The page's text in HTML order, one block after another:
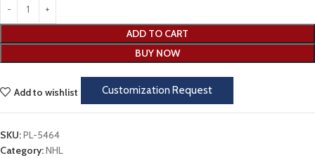
ADD TO CART
BUY NOW
Customization Request
Add to wishlist
SKU:PL-5464
Category:NHL